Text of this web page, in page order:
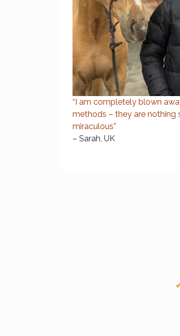
“I am completely blown
methods – they are nothing
miraculous”
– Sarah, UK